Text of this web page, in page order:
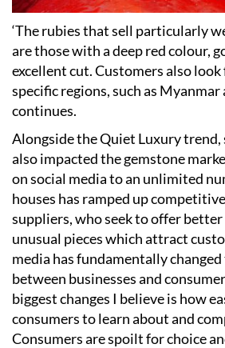
‘The rubies that sell particularly
are those with a deep red colour,
excellent cut. Customers also
specific regions, such as Myanmar
continues.
Alongside the Quiet Luxury trend,
also impacted the gemstone
on social media to an unlimited
houses has ramped up
suppliers, who seek to offer
unusual pieces which attract
media has fundamentally
between businesses and
biggest changes I believe is how
consumers to learn about and
Consumers are spoilt for choice